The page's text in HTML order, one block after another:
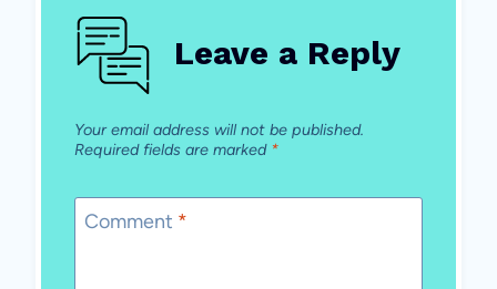
Leave a Reply
Your email address will not be published.
Required fields are marked *
Comment *